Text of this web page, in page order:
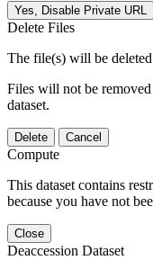
Yes, Disable Private URL
Delete Files
The file(s) will be
Files will not be
dataset.
Delete Cancel
Compute
This dataset contains
because you have not
Close
Deaccession Dataset